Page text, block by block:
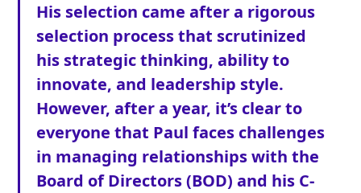
His selection came after a rigorous
selection process that scrutinized
his strategic thinking, ability to
innovate, and leadership style.
However, after a year, it’s clear to
everyone that Paul faces challenges
in managing relationships with the
Board of Directors (BOD) and his C-